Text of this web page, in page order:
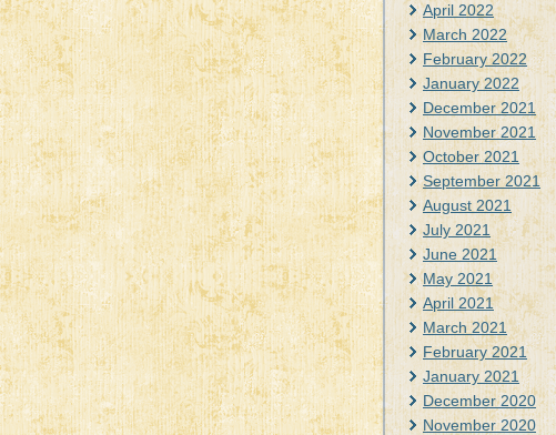
April 2022
March 2022
February 2022
January 2022
December 2021
November 2021
October 2021
September 2021
August 2021
July 2021
June 2021
May 2021
April 2021
March 2021
February 2021
January 2021
December 2020
November 2020